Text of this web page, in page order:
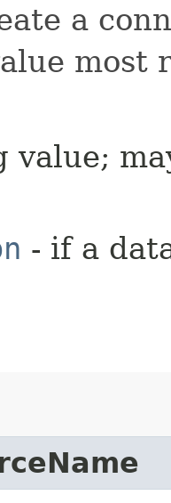
a
most
value;
- if a